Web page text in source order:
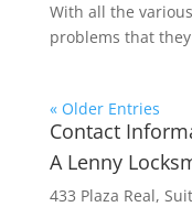
With all the
problems that
« Older Entries
Contact
A Lenny
433 Plaza Real,